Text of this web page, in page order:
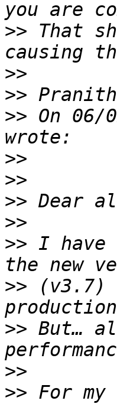
>> That
>>
>>
>> On 06/
>>
>>
>>
>>
>> I have
>> (v3.7)
>> But…
>>
>> For